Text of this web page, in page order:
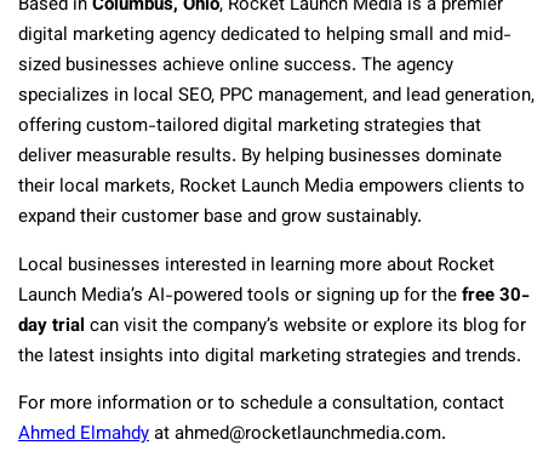
Based inColumbus, Ohio, Rocket Launch Media is a premier
digital marketing agency dedicated to helping small and mid-
sized businesses achieve online success. The agency
specializes in local SEO, PPC management, and lead generation,
offering custom-tailored digital marketing strategies that
deliver measurable results. By helping businesses dominate
their local markets, Rocket Launch Media empowers clients to
expand their customer base and grow sustainably.
Local businesses interested in learning more about Rocket
Launch Media’s AI-powered tools or signing up for thefree 30-
day trial can visit the company’s website or explore its blog for
the latest insights into digital marketing strategies and trends.
For more information or to schedule a consultation, contact
Ahmed Elmahdyat ahmed@rocketlaunchmedia.com.